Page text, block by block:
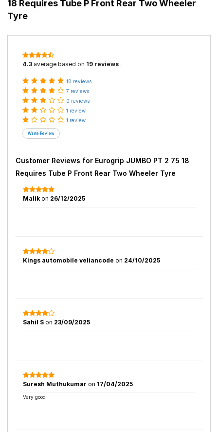
18 Requires Tube P Front Rear Two Wheeler
Tyre
4.3 average based on 19 reviews .
10 reviews
7 reviews
0 reviews
1 review
1 review
Customer Reviews for Eurogrip JUMBO PT 2 75 18
Requires Tube P Front Rear Two Wheeler Tyre
Malik on 26/12/2025
Kings automobile veliancode on 24/10/2025
Sahil S on 23/09/2025
Suresh Muthukumar on 17/04/2025
Very good